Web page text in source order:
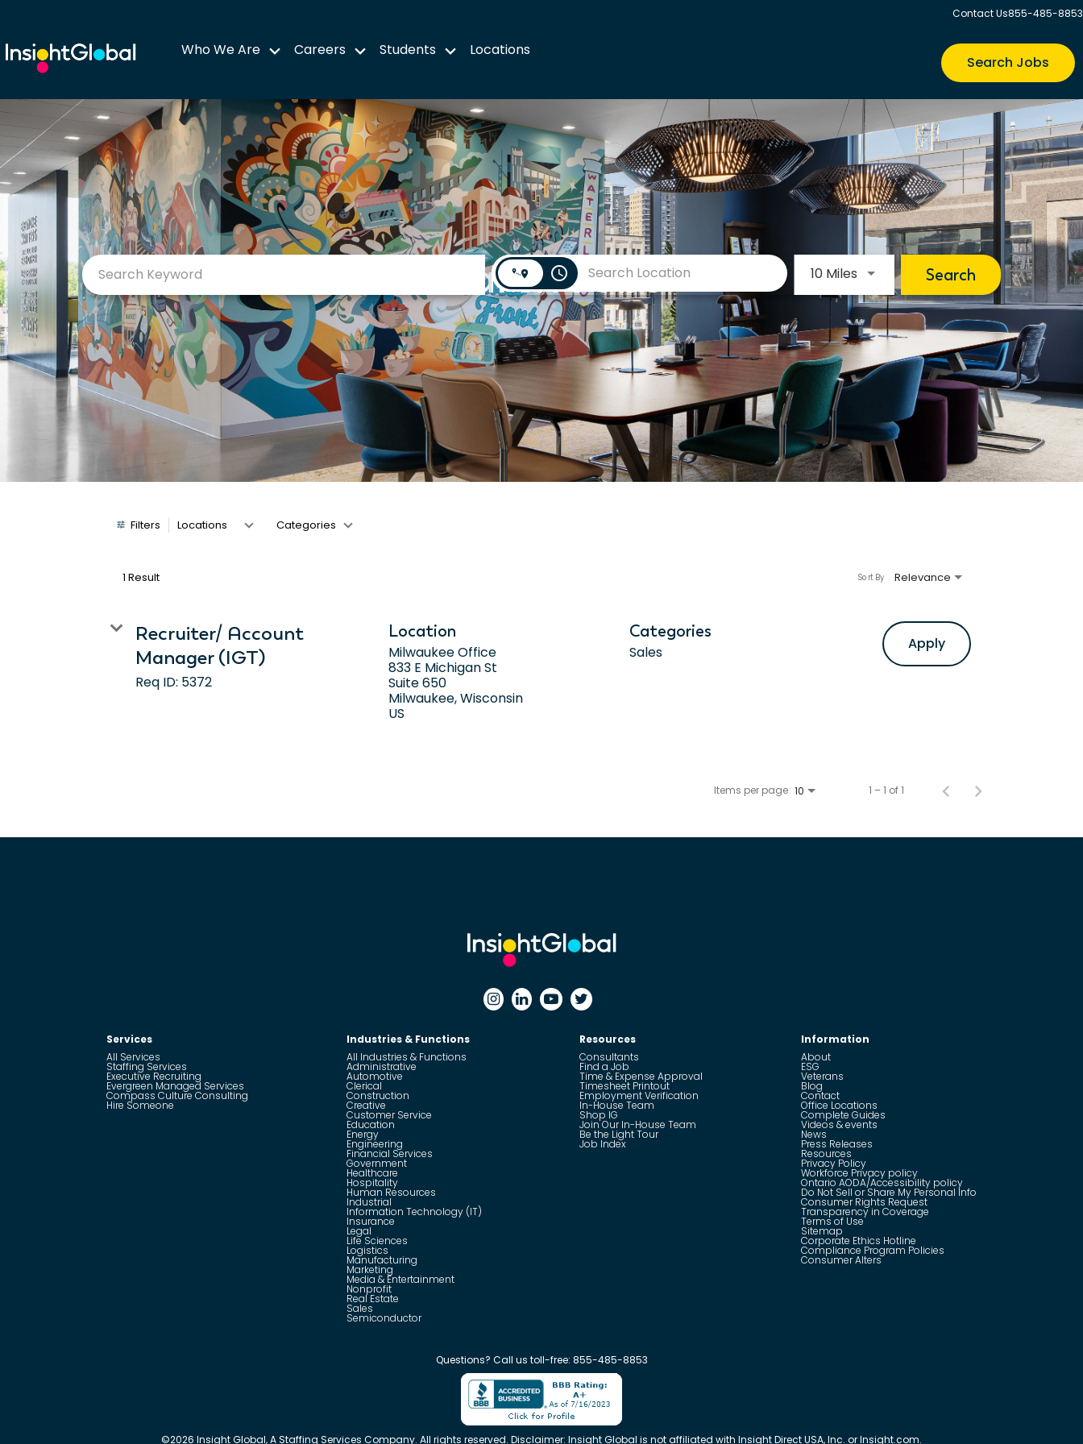
Contact Us855-485-8853
Who We Are Careers Students Locations
Search Jobs
Search Jobs
access_time 10 Miles Use LEFT and RIGHT arrow keys to
Search
Filters Locations Categories
1 Result Relevance
Sort By
Recruiter/ Account
Manager (IGT)
Req ID: 5372
Location
Milwaukee Office
833 E Michigan St
Suite 650
Milwaukee, Wisconsin
Categories
Sales Apply
Items per page 10 1 – 1 of 1
Services
All Services
Staffing Services
Executive Recruiting
Evergreen Managed Services
Compass Culture Consulting
Hire Someone
Industries & Functions
All Industries & Functions
Administrative
Automotive
Clerical
Construction
Creative
Customer Service
Education
Energy
Engineering
Financial Services
Government
Healthcare
Hospitality
Human Resources
Industrial
Information Technology (IT)
Insurance
Legal
Life Sciences
Logistics
Manufacturing
Marketing
Media & Entertainment
Nonprofit
Real Estate
Sales
Semiconductor
Resources
Consultants
Find a Job
Time & Expense Approval
Timesheet Printout
Employment Verification
In-House Team
Shop IG
Join Our In-House Team
Be the Light Tour
Job Index
Information
About
ESG
Veterans
Blog
Contact
Office Locations
Complete Guides
Videos & events
News
Press Releases
Resources
Privacy Policy
Workforce Privacy policy
Ontario AODA/Accessibility policy
Do Not Sell or Share My Personal Info
Consumer Rights Request
Transparency in Coverage
Terms of Use
Sitemap
Corporate Ethics Hotline
Compliance Program Policies
Consumer Alters
Questions? Call us toll-free: 855-485-8853
©2026 Insight Global, A Staffing Services Company. All rights reserved. Disclaimer: Insight Global is not affiliated with Insight Direct USA, Inc. or Insight.com.